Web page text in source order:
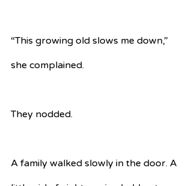
“This growing old slows me down,”
she complained.
They nodded.
A family walked slowly in the door. A